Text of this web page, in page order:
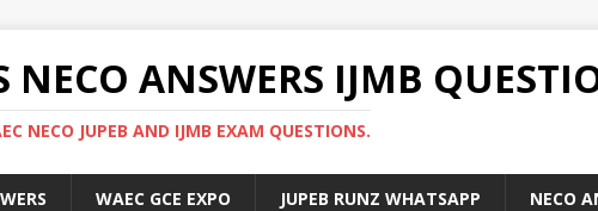
NECO ANSWERS IJMB
NECO JUPEB AND IJMB EXAM QUESTIONS.
WAEC GCE EXPO JUPEB RUNZ WHATSAPP NECO